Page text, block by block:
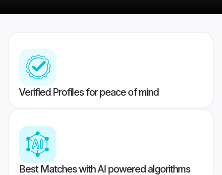
Verified Profiles for peace of mind
Best Matches with AI powered algorithms